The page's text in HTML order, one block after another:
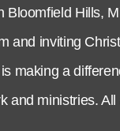
Bloomfield Hills,
and inviting
making a
and ministries.